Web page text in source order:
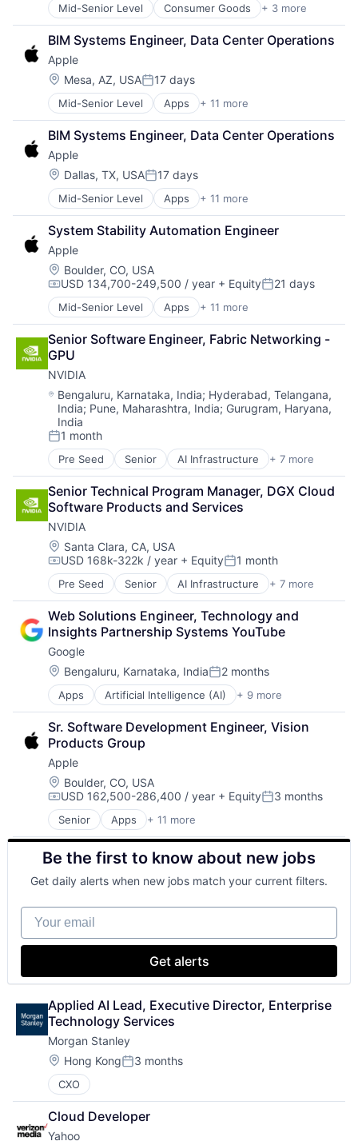
Mid-Senior Level Consumer Goods + 3 more
E-Commerce
Retail
Shopping
BIM Systems Engineer, Data Center Operations
Apple
Location:
Mesa, AZ, USAPosted:
17 days
Mid-Senior Level Apps + 11 more
Artificial Intelligence (AI)
Broadcasting
Consumer Electronics
Digital Entertainment
Foundational AI
Hardware
Media & Entertainment
Mobile Devices
Operating Systems
TV
Wearables
BIM Systems Engineer, Data Center Operations
Apple
Location:
Dallas, TX, USAPosted:
17 days
Mid-Senior Level Apps + 11 more
Artificial Intelligence (AI)
Broadcasting
Consumer Electronics
Digital Entertainment
Foundational AI
Hardware
Media & Entertainment
Mobile Devices
Operating Systems
TV
Wearables
System Stability Automation Engineer
Apple
Location:
Boulder, CO, USA
Compensation:
USD 134,700-249,500 / year + EquityPosted:
21 days
Mid-Senior Level Apps + 11 more
Artificial Intelligence (AI)
Broadcasting
Consumer Electronics
Digital Entertainment
Foundational AI
Hardware
Media & Entertainment
Mobile Devices
Operating Systems
TV
Wearables
Senior Software Engineer, Fabric Networking -
GPU
NVIDIA
Location:
Bengaluru, Karnataka, India; Hyderabad, Telangana,
India; Pune, Maharashtra, India; Gurugram, Haryana,
India
Posted:
1 month
Pre Seed Senior AI Infrastructure + 7 more
Artificial Intelligence (AI)
Cloud Computing
Foundational AI
GPU
Hardware
Software
Virtual Reality
Senior Technical Program Manager, DGX Cloud
Software Products and Services
NVIDIA
Location:
Santa Clara, CA, USA
Compensation:
USD 168k-322k / year + EquityPosted:
1 month
Pre Seed Senior AI Infrastructure + 7 more
Artificial Intelligence (AI)
Cloud Computing
Foundational AI
GPU
Hardware
Software
Virtual Reality
Web Solutions Engineer, Technology and
Insights Partnership Systems YouTube
Google
Location:
Bengaluru, Karnataka, IndiaPosted:
2 months
Apps Artificial Intelligence (AI) + 9 more
Cloud Computing
Cloud Storage
Consumer
Machine Learning
Mobile Devices
Productivity Tools
Search Engine
SEO
Software Engineering
Sr. Software Development Engineer, Vision
Products Group
Apple
Location:
Boulder, CO, USA
Compensation:
USD 162,500-286,400 / year + EquityPosted:
3 months
Senior Apps + 11 more
Artificial Intelligence (AI)
Broadcasting
Consumer Electronics
Digital Entertainment
Foundational AI
Hardware
Media and Entertainment
Mobile Devices
Operating Systems
Wearables
Be the first to know about new jobs
Get daily alerts when new jobs match your current filters.
Your email
Get alerts
Applied AI Lead, Executive Director, Enterprise
Technology Services
Morgan Stanley
Location:
Hong KongPosted:
3 months
CXO
Cloud Developer
Yahoo